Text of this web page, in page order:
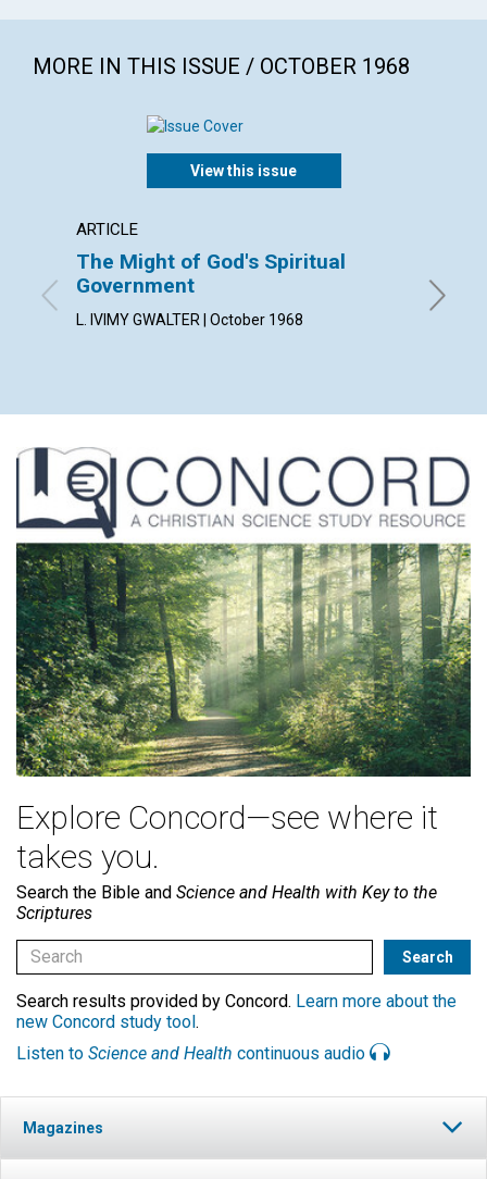
MORE IN THIS ISSUE / OCTOBER 1968
View this issue
ARTICLE
The Might of God's Spiritual
Government
L. IVIMY GWALTER | October 1968
Explore Concord—see where it
takes you.
Search the Bible and Science and Health with Key to the
Scriptures
Search results provided by Concord. Learn more about the
new Concord study tool.
Listen to Science and Health continuous audio
Magazines